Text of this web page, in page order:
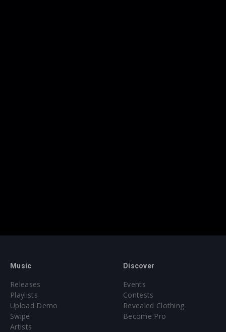
Music
Releases
Playlists
Upload Demo
Swipe
Artists
Discover
Events
Contests
Revealed Clothing
Become Pro